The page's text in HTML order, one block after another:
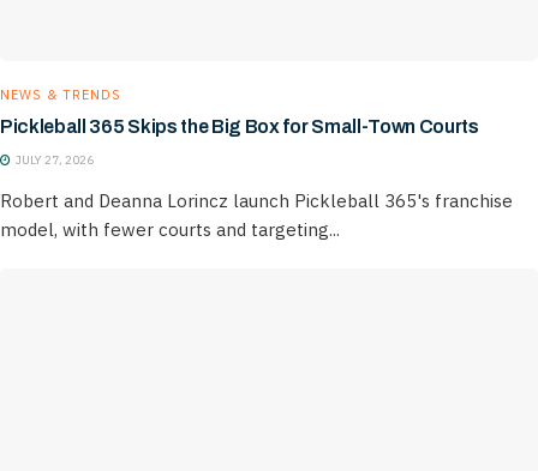
NEWS & TRENDS
Pickleball 365 Skips the Big Box for Small-Town Courts
JULY 27, 2026
Robert and Deanna Lorincz launch Pickleball 365's franchise
model, with fewer courts and targeting...